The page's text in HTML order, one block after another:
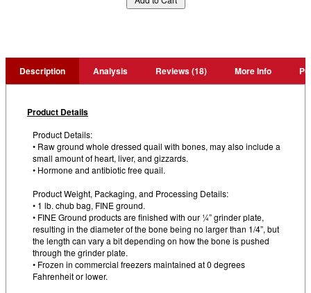
Description Analysis Reviews (18) More Info
Product Details
Product Details:
• Raw ground whole dressed quail with bones, may also include a
small amount of heart, liver, and gizzards.
• Hormone and antibiotic free quail.
Product Weight, Packaging, and Processing Details:
• 1 lb. chub bag, FINE ground.
• FINE Ground products are finished with our ¼” grinder plate,
resulting in the diameter of the bone being no larger than 1/4”, but
the length can vary a bit depending on how the bone is pushed
through the grinder plate.
• Frozen in commercial freezers maintained at 0 degrees
Fahrenheit or lower.